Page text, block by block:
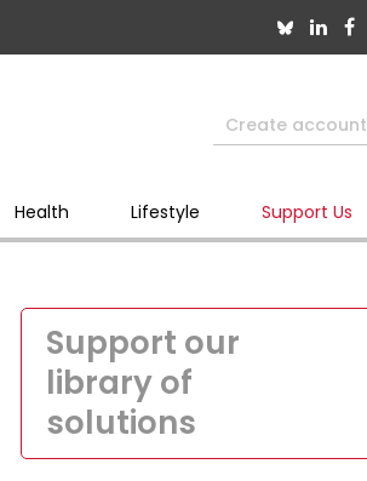
Create account
Health Lifestyle Support Us
Support our
library of
solutions